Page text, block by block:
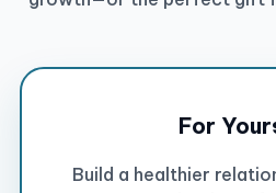
For
Build a healthier